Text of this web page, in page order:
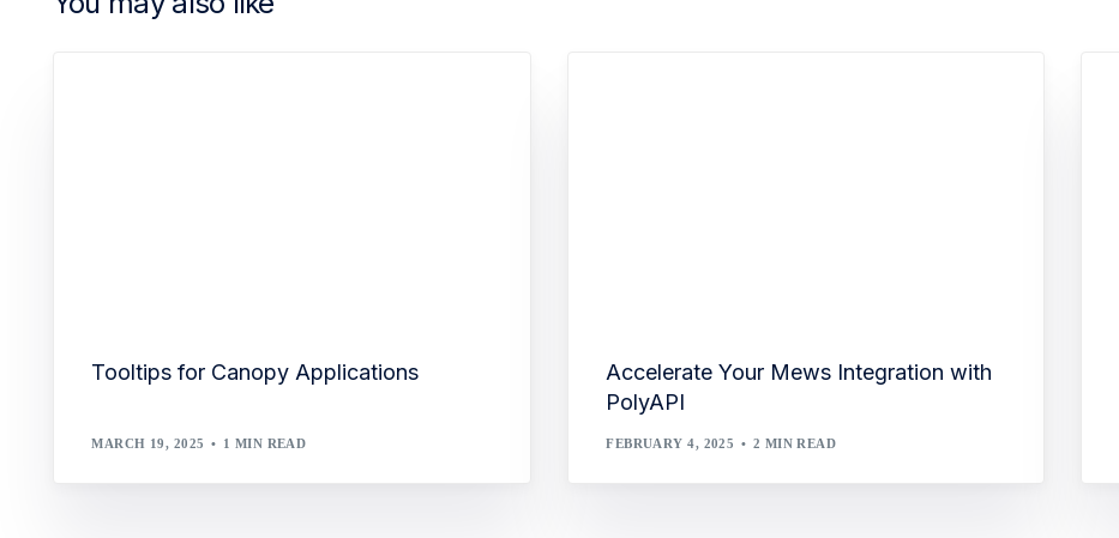
Tooltips for Canopy Applications
MARCH 19, 2025 1 MIN READ
Accelerate Your Mews Integration with
PolyAPI
FEBRUARY 4, 2025 2 MIN READ